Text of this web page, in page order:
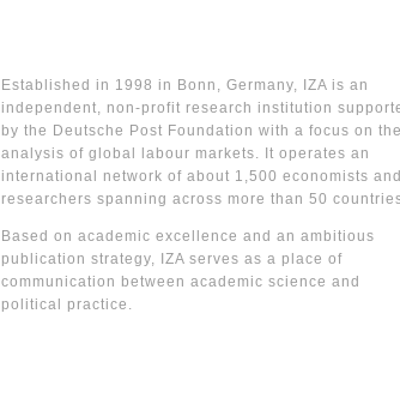
Established in 1998 in Bonn, Germany, IZA is an
independent, non-profit research institution
by the Deutsche Post Foundation with a focus on the
analysis of global labour markets. It operates an
international network of about 1,500 economists and
researchers spanning across more than 50
Based on academic excellence and an ambitious
publication strategy, IZA serves as a place of
communication between academic science and
political practice.